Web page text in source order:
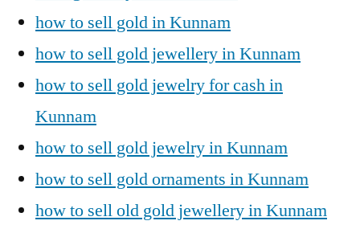
how to sell gold in Kunnam
how to sell gold jewellery in Kunnam
how to sell gold jewelry for cash in
Kunnam
how to sell gold jewelry in Kunnam
how to sell gold ornaments in Kunnam
how to sell old gold jewellery in Kunnam